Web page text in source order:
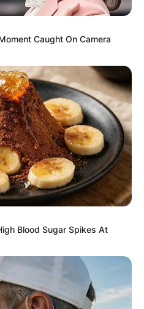
Caught On Camera
Blood Sugar Spikes At